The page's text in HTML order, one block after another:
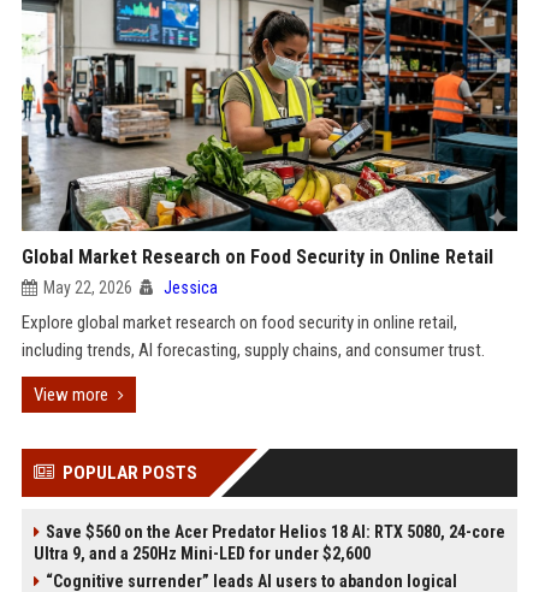
Global Market Research on Food Security in Online Retail
May 22, 2026 Jessica
Explore global market research on food security in online retail,
including trends, AI forecasting, supply chains, and consumer trust.
View more
POPULAR POSTS
Save $560 on the Acer Predator Helios 18 AI: RTX 5080, 24-core
Ultra 9, and a 250Hz Mini-LED for under $2,600
“Cognitive surrender” leads AI users to abandon logical